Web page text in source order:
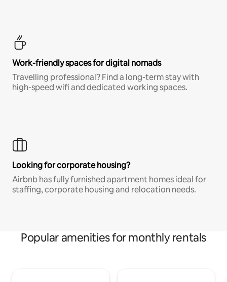
Work-friendly spaces for digital nomads
Travelling professional? Find a long-term stay with
high-speed wifi and dedicated working spaces.
Looking for corporate housing?
Airbnb has fully furnished apartment homes ideal for
staffing, corporate housing and relocation needs.
Popular amenities for monthly rentals